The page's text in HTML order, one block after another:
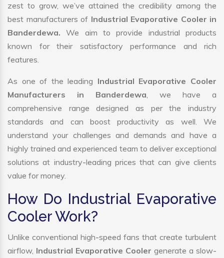
zest to grow, we’ve attained the credibility among the
best manufacturers of Industrial Evaporative Cooler in
Banderdewa.We aim to provide industrial products
known for their satisfactory performance and rich
features.
As one of the leading Industrial Evaporative Cooler
Manufacturers in Banderdewa, we have a
comprehensive range designed as per the industry
standards and can boost productivity as well. We
understand your challenges and demands and have a
highly trained and experienced team to deliver exceptional
solutions at industry-leading prices that can give clients
value for money.
How Do Industrial Evaporative
Cooler Work?
Unlike conventional high-speed fans that create turbulent
airflow, Industrial Evaporative Cooler generate a slow-